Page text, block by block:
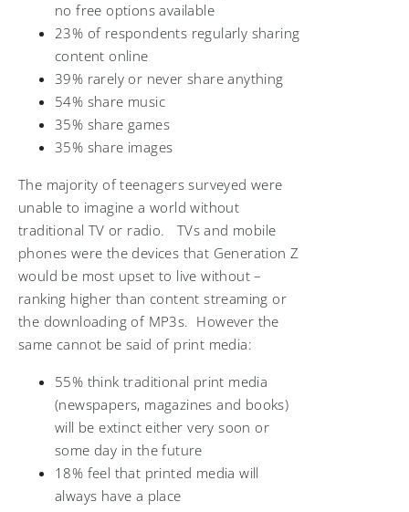
no free options available
23% of respondents regularly sharing
content online
39% rarely or never share anything
54% share music
35% share games
35% share images
The majority of teenagers surveyed were
unable to imagine a world without
traditional TV or radio. TVs and mobile
phones were the devices that Generation Z
would be most upset to live without –
ranking higher than content streaming or
the downloading of MP3s. However the
same cannot be said of print media:
55% think traditional print media
(newspapers, magazines and books)
will be extinct either very soon or
some day in the future
18% feel that printed media will
always have a place